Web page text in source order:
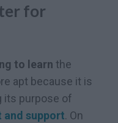
for
to learn the
apt because it is
its purpose of
support. On